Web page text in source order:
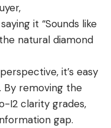
it “Sounds like
natural diamond
it’s easy
By removing the
I2 clarity grades,
gap.